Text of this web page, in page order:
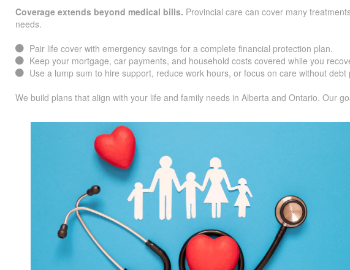
Coverage extends beyond medical bills. Provincial care can cover many
needs.
Pair life cover with emergency savings for a complete financial protection plan.
Keep your mortgage, car payments, and household costs covered while you
Use a lump sum to hire support, reduce work hours, or focus on care without debt
We build plans that align with your life and family needs in Alberta and Ontario. Our